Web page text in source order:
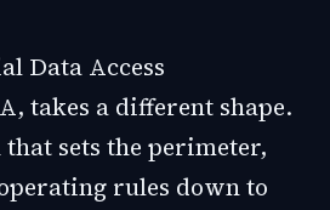
Data Access
takes a different shape.
sets the perimeter,
rules down to